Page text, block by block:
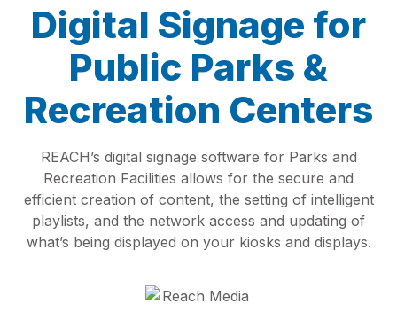
Digital Signage for
Public Parks &
Recreation Centers
REACH’s digital signage software for Parks and
Recreation Facilities allows for the secure and
efficient creation of content, the setting of intelligent
playlists, and the network access and updating of
what’s being displayed on your kiosks and displays.